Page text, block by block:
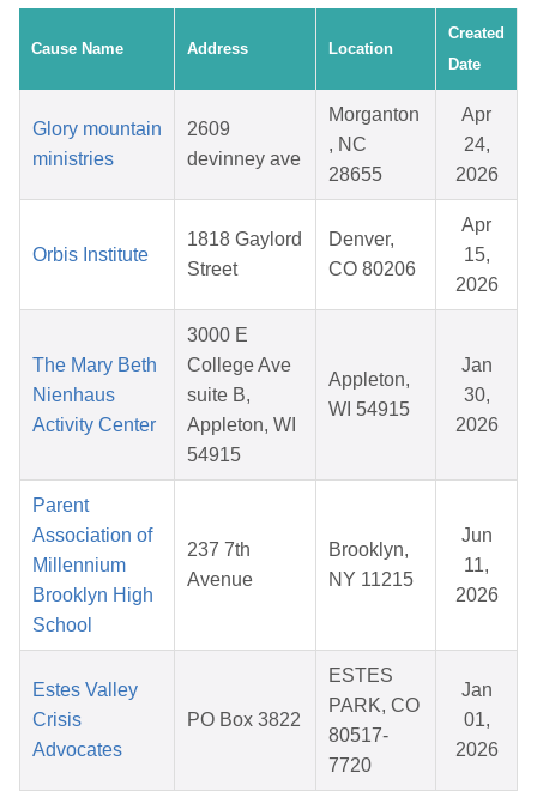
Cause Name Address Location
Created
Date
Glory mountain
ministries
2609
devinney ave
Morganton
, NC
28655
Apr
24,
2026
Orbis Institute
1818 Gaylord
Street
Denver,
CO 80206
Apr
15,
2026
The Mary Beth
Nienhaus
Activity Center
3000 E
College Ave
suite B,
Appleton, WI
54915
Appleton,
WI 54915
Jan
30,
2026
Parent
Association of
Millennium
Brooklyn High
School
237 7th
Avenue
Brooklyn,
NY 11215
Jun
11,
2026
Estes Valley
Crisis
Advocates
PO Box 3822
ESTES
PARK, CO
80517-
7720
Jan
01,
2026